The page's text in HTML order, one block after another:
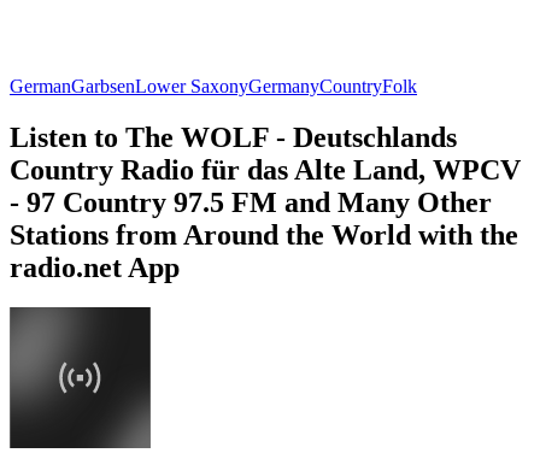
GermanGarbsenLower SaxonyGermanyCountryFolk
Listen to The WOLF - Deutschlands
Country Radio für das Alte Land, WPCV
- 97 Country 97.5 FM and Many Other
Stations from Around the World with the
radio.net App